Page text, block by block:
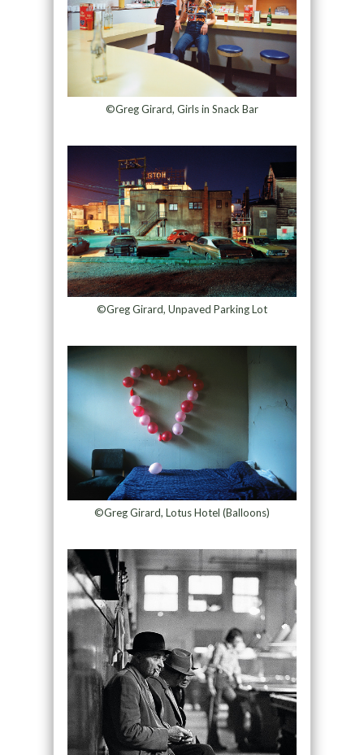
©Greg Girard, Girls in Snack Bar
©Greg Girard, Unpaved Parking Lot
©Greg Girard, Lotus Hotel (Balloons)